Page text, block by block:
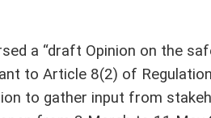
a “draft Opinion on the
to Article 8(2) of
to gather input from